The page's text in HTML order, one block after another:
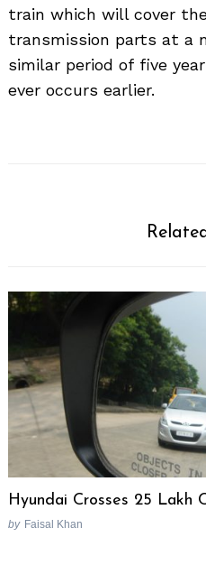
train which will cover
transmission parts at a
similar period of five
ever occurs earlier.
Hyundai Crosses 25 Lakh
by Faisal Khan
Search
for: